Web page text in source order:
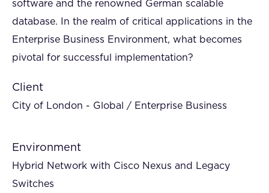
software and the renowned German scalable
database. In the realm of critical applications in the
Enterprise Business Environment, what becomes
pivotal for successful implementation?
Client
City of London - Global / Enterprise Business
Environment
Hybrid Network with Cisco Nexus and Legacy
Switches